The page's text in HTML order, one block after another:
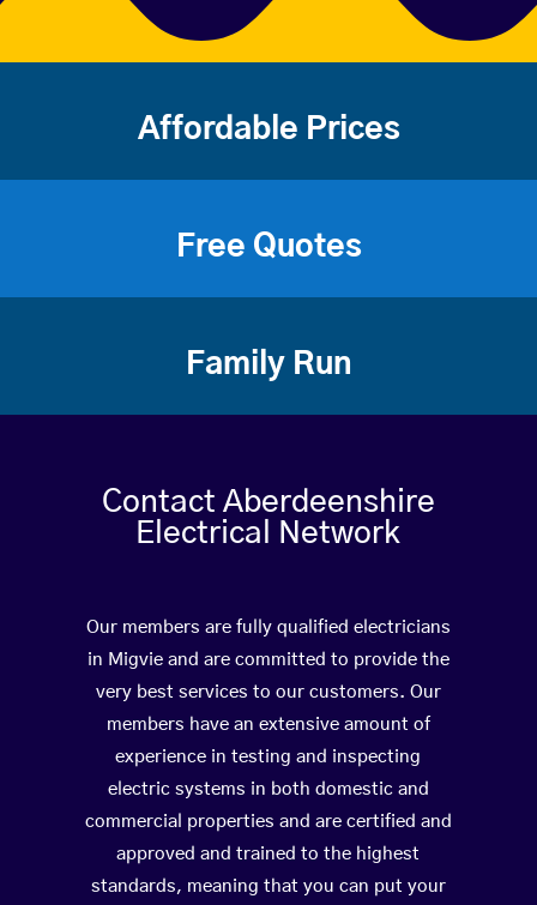
Affordable Prices
Free Quotes
Family Run
Contact Aberdeenshire
Electrical Network
Our members are fully qualified electricians
in Migvie and are committed to provide the
very best services to our customers. Our
members have an extensive amount of
experience in testing and inspecting
electric systems in both domestic and
commercial properties and are certified and
approved and trained to the highest
standards, meaning that you can put your